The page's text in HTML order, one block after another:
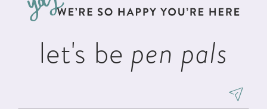
let's be pen pals